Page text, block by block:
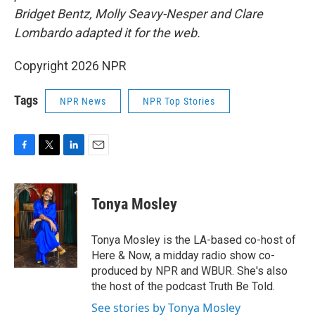
Bridget Bentz, Molly Seavy-Nesper and Clare
Lombardo adapted it for the web.
Copyright 2026 NPR
Tags NPR News NPR Top Stories
c
e
b
o
o
k
i
t
t
e
r
n
e
n
Tonya Mosley
Tonya Mosley is the LA-based co-host of
Here & Now, a midday radio show co-
produced by NPR and WBUR. She's also
the host of the podcast Truth Be Told.
See stories by Tonya Mosley